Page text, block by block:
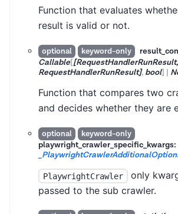
Function that evaluates
result is valid or not.
optional keyword-only
Callable[[RequestHandlerRunResult,
RequestHandlerRunResult], bool] |
Function that compares two
and decides whether they are
optional
keyword-only
playwright_crawler_specific_kwargs:
PlaywrightCrawler
only
passed to the sub crawler.